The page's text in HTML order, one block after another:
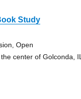
Study
Open
center of Golconda, IL